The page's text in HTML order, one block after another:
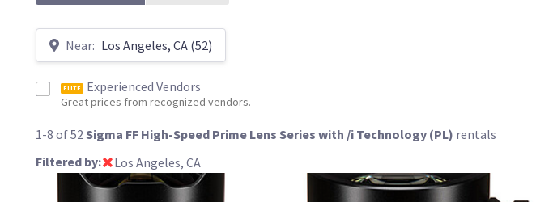
Near: Los Angeles, CA (52)
ELITE Experienced Vendors
Great prices from recognized vendors.
1-8 of 52 Sigma FF High-Speed Prime Lens Series with /i Technology (PL) rentals
Filtered by:
Los Angeles, CA